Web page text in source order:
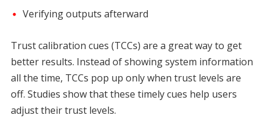
Verifying outputs afterward
Trust calibration cues (TCCs) are a great way to get
better results. Instead of showing system information
all the time, TCCs pop up only when trust levels are
off. Studies show that these timely cues help users
adjust their trust levels.